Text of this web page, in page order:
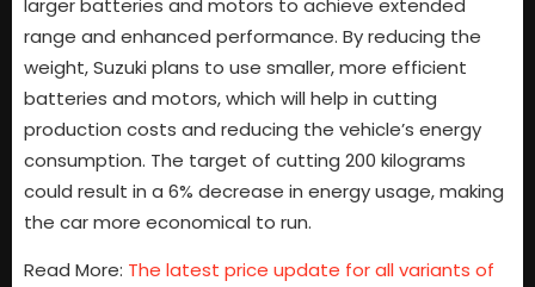
larger batteries and motors to achieve extended
range and enhanced performance. By reducing the
weight, Suzuki plans to use smaller, more efficient
batteries and motors, which will help in cutting
production costs and reducing the vehicle’s energy
consumption. The target of cutting 200 kilograms
could result in a 6% decrease in energy usage, making
the car more economical to run.
Read More: The latest price update for all variants of